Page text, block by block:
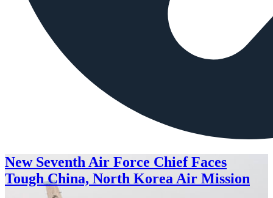
New Seventh Air Force Chief Faces
Tough China, North Korea Air Mission